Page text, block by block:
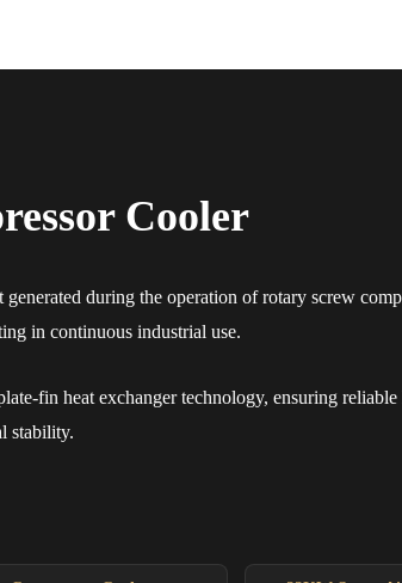
Cooler
during the operation of rotary screw
in continuous industrial use.
fin heat exchanger technology, ensuring
stability.